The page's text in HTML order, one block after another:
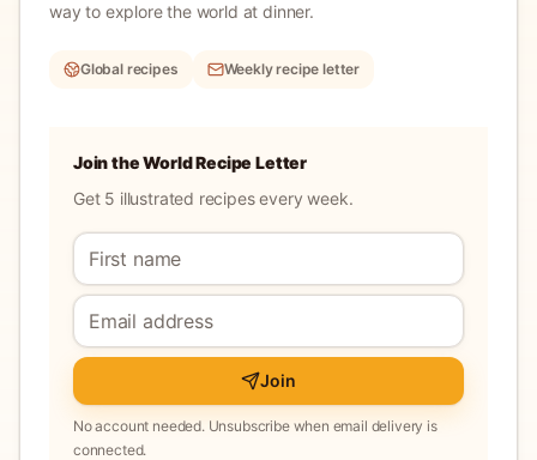
way to explore the world at dinner.
Global recipes Weekly recipe letter
Join the World Recipe Letter
Get 5 illustrated recipes every week.
Join
No account needed. Unsubscribe when email delivery is
connected.